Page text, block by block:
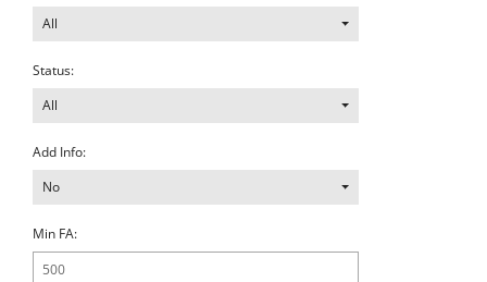
All
Status:
All
Add Info:
No
Min FA: